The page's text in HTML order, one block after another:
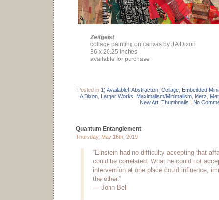
Zeitgeist
collage painting on canvas by J A Dixon
36 x 20.25 inches
available for purchase
Posted in 1) Available! Abstraction, Collage,
Embedded
A Dixon
Larger Works Maximalism/Minimalism Merz
New Art Thumbnails No
Quantum Entanglement
Thursday, May 16th, 2019
“Einstein had no difficulty accepting that
could be correlated. What he could not
intervention at one place could influence,
the other.”
— John Bell